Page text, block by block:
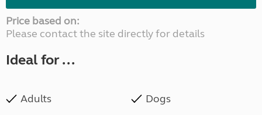
Price based on:
Please contact the site directly for details
Ideal for ...
Adults Dogs